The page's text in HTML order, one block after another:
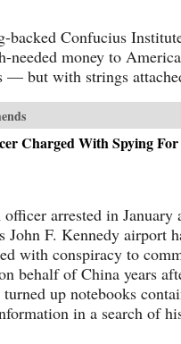
backed Confucius
needed money to
— but with strings
Charged With Spying
arrested in January
John F. Kennedy airport
with conspiracy to
behalf of China years
up notebooks
in a search of